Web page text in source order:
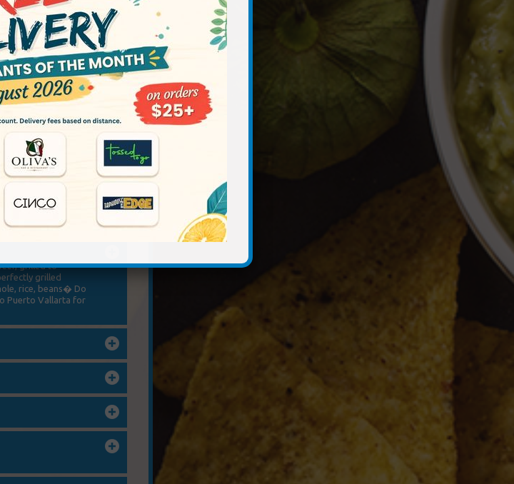
main course comes
to come to
fish, shrimp, and
grilled to
grilled
rice, beans� Do
Puerto Vallarta for